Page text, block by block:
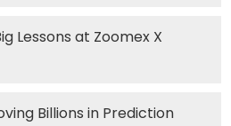
Lessons at Zoomex X
Billions in Prediction